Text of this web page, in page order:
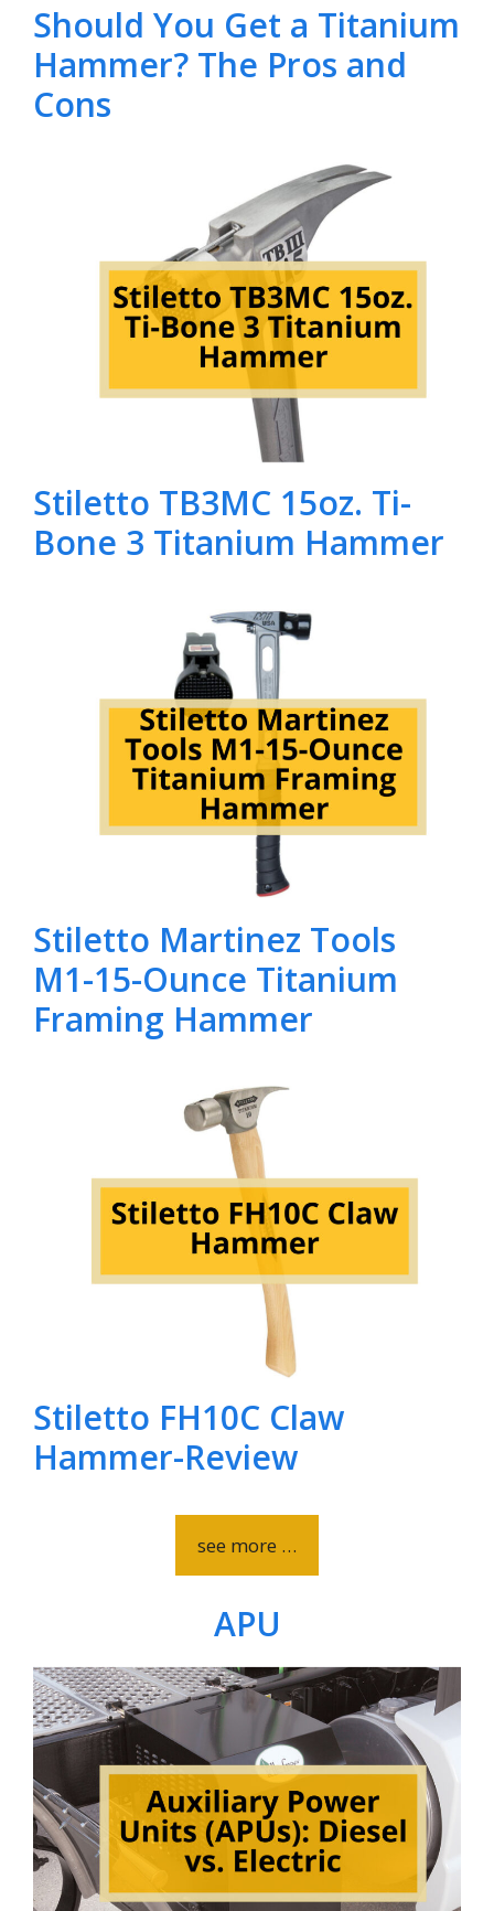
Should You Get a Titanium
Hammer? The Pros and
Cons
Stiletto TB3MC 15oz. Ti-
Bone 3 Titanium Hammer
Stiletto Martinez Tools
M1-15-Ounce Titanium
Framing Hammer
Stiletto FH10C Claw
Hammer-Review
see more …
APU